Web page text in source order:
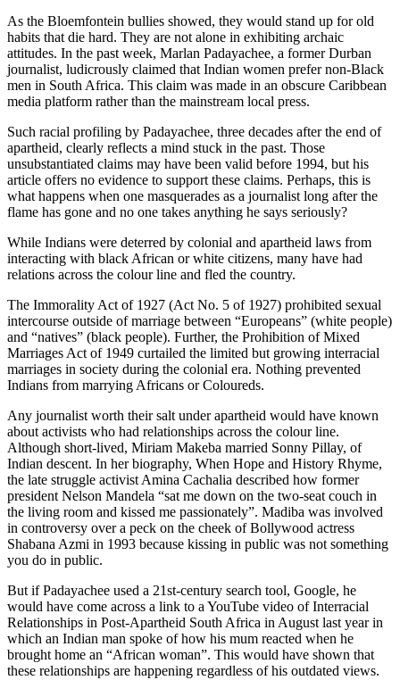
As the Bloemfontein bullies showed, they would stand up for old
habits that die hard. They are not alone in exhibiting archaic
attitudes. In the past week, Marlan Padayachee, a former Durban
journalist, ludicrously claimed that Indian women prefer non-Black
men in South Africa. This claim was made in an obscure Caribbean
media platform rather than the mainstream local press.
Such racial profiling by Padayachee, three decades after the end of
apartheid, clearly reflects a mind stuck in the past. Those
unsubstantiated claims may have been valid before 1994, but his
article offers no evidence to support these claims. Perhaps, this is
what happens when one masquerades as a journalist long after the
flame has gone and no one takes anything he says seriously?
While Indians were deterred by colonial and apartheid laws from
interacting with black African or white citizens, many have had
relations across the colour line and fled the country.
The Immorality Act of 1927 (Act No. 5 of 1927) prohibited sexual
intercourse outside of marriage between “Europeans” (white people)
and “natives” (black people). Further, the Prohibition of Mixed
Marriages Act of 1949 curtailed the limited but growing interracial
marriages in society during the colonial era. Nothing prevented
Indians from marrying Africans or Coloureds.
Any journalist worth their salt under apartheid would have known
about activists who had relationships across the colour line.
Although short-lived, Miriam Makeba married Sonny Pillay, of
Indian descent. In her biography, When Hope and History Rhyme,
the late struggle activist Amina Cachalia described how former
president Nelson Mandela “sat me down on the two-seat couch in
the living room and kissed me passionately”. Madiba was involved
in controversy over a peck on the cheek of Bollywood actress
Shabana Azmi in 1993 because kissing in public was not something
you do in public.
But if Padayachee used a 21st-century search tool, Google, he
would have come across a link to a YouTube video of Interracial
Relationships in Post-Apartheid South Africa in August last year in
which an Indian man spoke of how his mum reacted when he
brought home an “African woman”. This would have shown that
these relationships are happening regardless of his outdated views.